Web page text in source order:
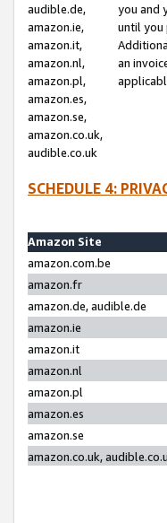
audible.de,
amazon.ie,
amazon.it,
amazon.nl,
amazon.pl,
amazon.es,
amazon.se,
amazon.co.uk,
audible.co.uk
you and
until you
an
SCHEDULE 4:
Amazon Site
amazon.com.be
amazon.fr
amazon.de, audible.de
amazon.ie
amazon.it
amazon.nl
amazon.pl
amazon.es
amazon.se
amazon.co.uk,